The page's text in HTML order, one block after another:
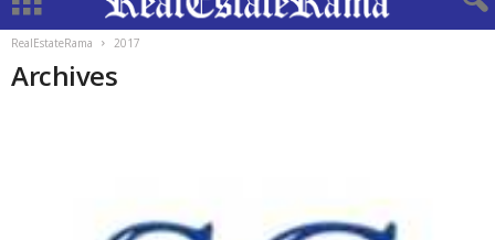
RealEstateRama 2017
Archives